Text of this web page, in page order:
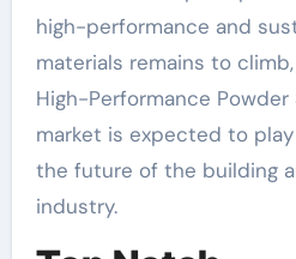
high-performance and
materials remains to
High-Performance
market is expected to
the future of the building
industry.